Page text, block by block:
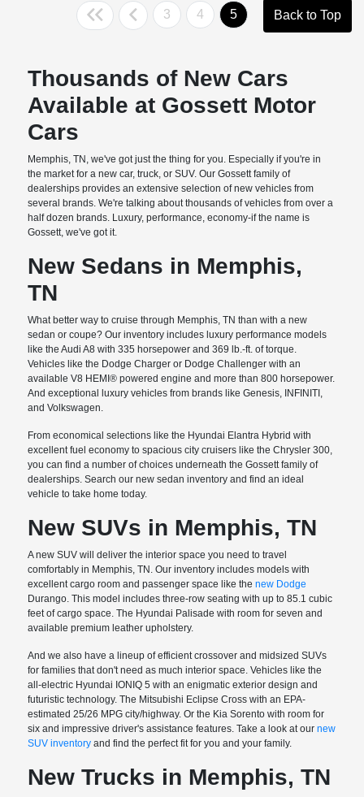
3 4 5 Back to Top
Thousands of New Cars
Available at Gossett Motor
Cars
Memphis, TN, we've got just the thing for you. Especially if you're in
the market for a new car, truck, or SUV. Our Gossett family of
dealerships provides an extensive selection of new vehicles from
several brands. We're talking about thousands of vehicles from over a
half dozen brands. Luxury, performance, economy-if the name is
Gossett, we've got it.
New Sedans in Memphis,
TN
What better way to cruise through Memphis, TN than with a new
sedan or coupe? Our inventory includes luxury performance models
like the Audi A8 with 335 horsepower and 369 lb.-ft. of torque.
Vehicles like the Dodge Charger or Dodge Challenger with an
available V8 HEMI® powered engine and more than 800 horsepower.
And exceptional luxury vehicles from brands like Genesis, INFINITI,
and Volkswagen.
From economical selections like the Hyundai Elantra Hybrid with
excellent fuel economy to spacious city cruisers like the Chrysler 300,
you can find a number of choices underneath the Gossett family of
dealerships. Search our new sedan inventory and find an ideal
vehicle to take home today.
New SUVs in Memphis, TN
A new SUV will deliver the interior space you need to travel
comfortably in Memphis, TN. Our inventory includes models with
excellent cargo room and passenger space like thenew Dodge
Durango. This model includes three-row seating with up to 85.1 cubic
feet of cargo space. The Hyundai Palisade with room for seven and
available premium leather upholstery.
And we also have a lineup of efficient crossover and midsized SUVs
for families that don't need as much interior space. Vehicles like the
all-electric Hyundai IONIQ 5 with an enigmatic exterior design and
futuristic technology. The Mitsubishi Eclipse Cross with an EPA-
estimated 25/26 MPG city/highway. Or the Kia Sorento with room for
six and impressive driver's assistance features. Take a look at ournew
SUV inventory and find the perfect fit for you and your family.
New Trucks in Memphis, TN